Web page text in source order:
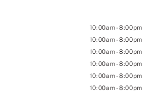
10:00am-8:00pm
10:00am-8:00pm
10:00am-8:00pm
10:00am-8:00pm
10:00am-8:00pm
10:00am-8:00pm